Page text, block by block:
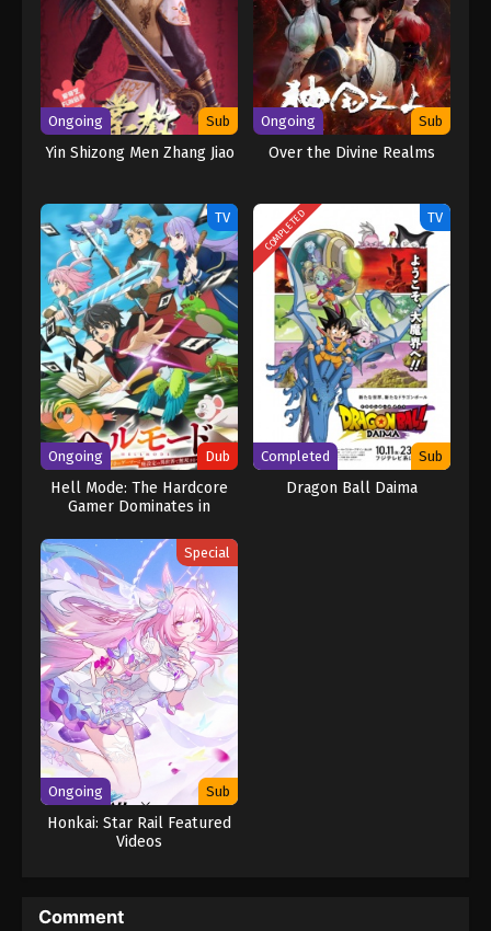
continent. A shocking secret, an appointment with Leng Feng to
fight in the Palace of Life and Death, overcoming the siege of
Linshui City by the Beihai family, exploring the Nine-Character
Mantra Tower, and vowing to fight the evil forces of the sect to
the end. (Source: Iqiyi, Google translated) Peerless Battle Spirit
[Jueshi Zhan Hun]
Ongoing Sub
Yin Shizong Men Zhang Jiao
Ongoing Sub
Over the Divine Realms
TV
Ongoing Dub
Hell Mode: The Hardcore
Gamer Dominates in
Garbage Balancing (Dub)
COMPLETED TV
Completed Sub
Dragon Ball Daima
Special
Ongoing Sub
Honkai: Star Rail Featured
Videos
Comment